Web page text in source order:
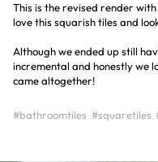
This is the revised render
love this squarish tiles and
Although we ended up still
incremental and honestly we
came altogether!
#bathroomtiles #squaretiles